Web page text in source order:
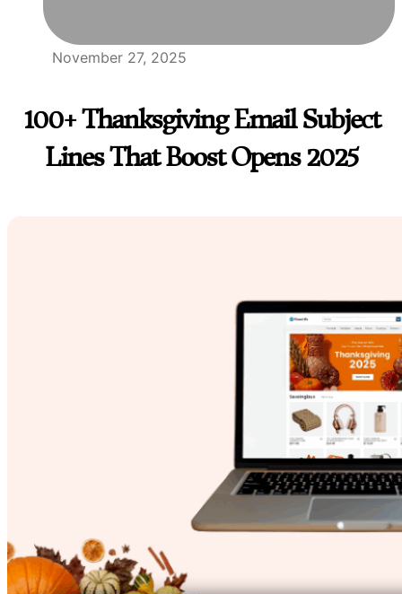
November 27, 2025
100+ Thanksgiving Email Subject
Lines That Boost Opens 2025